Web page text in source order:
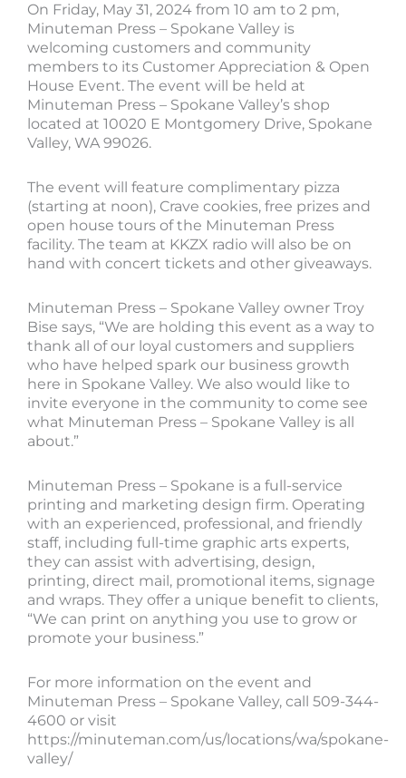
On Friday, May 31, 2024 from 10 am to 2 pm,
Minuteman Press – Spokane Valley is
welcoming customers and community
members to its Customer Appreciation & Open
House Event. The event will be held at
Minuteman Press – Spokane Valley’s shop
located at 10020 E Montgomery Drive, Spokane
Valley, WA 99026.
The event will feature complimentary pizza
(starting at noon), Crave cookies, free prizes and
open house tours of the Minuteman Press
facility. The team at KKZX radio will also be on
hand with concert tickets and other giveaways.
Minuteman Press – Spokane Valley owner Troy
Bise says, “We are holding this event as a way to
thank all of our loyal customers and suppliers
who have helped spark our business growth
here in Spokane Valley. We also would like to
invite everyone in the community to come see
what Minuteman Press – Spokane Valley is all
about.”
Minuteman Press – Spokane is a full-service
printing and marketing design firm. Operating
with an experienced, professional, and friendly
staff, including full-time graphic arts experts,
they can assist with advertising, design,
printing, direct mail, promotional items, signage
and wraps. They offer a unique benefit to clients,
“We can print on anything you use to grow or
promote your business.”
For more information on the event and
Minuteman Press – Spokane Valley, call 509-344-
4600 or visit
https://minuteman.com/us/locations/wa/spokane-
valley/